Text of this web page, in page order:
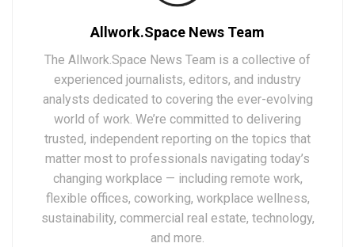
Allwork.Space News Team
The Allwork.Space News Team is a collective of
experienced journalists, editors, and industry
analysts dedicated to covering the ever-evolving
world of work. We’re committed to delivering
trusted, independent reporting on the topics that
matter most to professionals navigating today’s
changing workplace — including remote work,
flexible offices, coworking, workplace wellness,
sustainability, commercial real estate, technology,
and more.